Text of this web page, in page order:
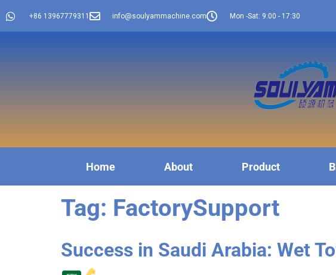
+86 13967779311 info@soulyammachine.com Mon -Sat: 9:00 - 17:30
Home About Product
Tag: FactorySupport
Success in Saudi Arabia: Wet